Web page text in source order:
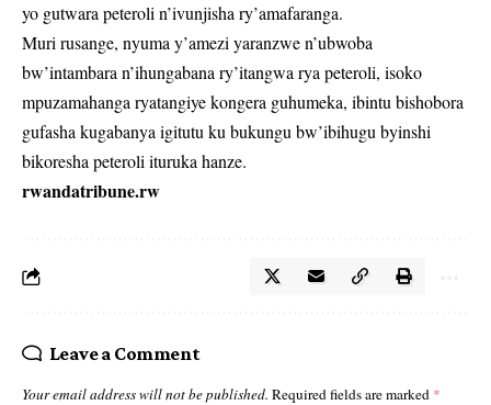
yo gutwara peteroli n’ivunjisha ry’amafaranga.
Muri rusange, nyuma y’amezi yaranzwe n’ubwoba
bw’intambara n’ihungabana ry’itangwa rya peteroli, isoko
mpuzamahanga ryatangiye kongera guhumeka, ibintu bishobora
gufasha kugabanya igitutu ku bukungu bw’ibihugu byinshi
bikoresha peteroli ituruka hanze.
rwandatribune.rw
Leave a Comment
Your email address will not be published. Required fields are marked *